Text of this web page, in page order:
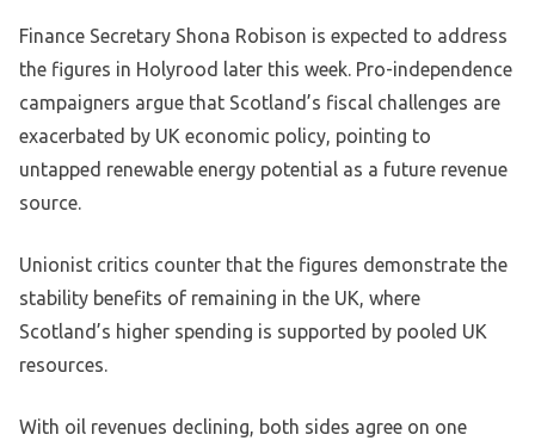
Finance Secretary Shona Robison is expected to address
the figures in Holyrood later this week. Pro-independence
campaigners argue that Scotland’s fiscal challenges are
exacerbated by UK economic policy, pointing to
untapped renewable energy potential as a future revenue
source.
Unionist critics counter that the figures demonstrate the
stability benefits of remaining in the UK, where
Scotland’s higher spending is supported by pooled UK
resources.
With oil revenues declining, both sides agree on one